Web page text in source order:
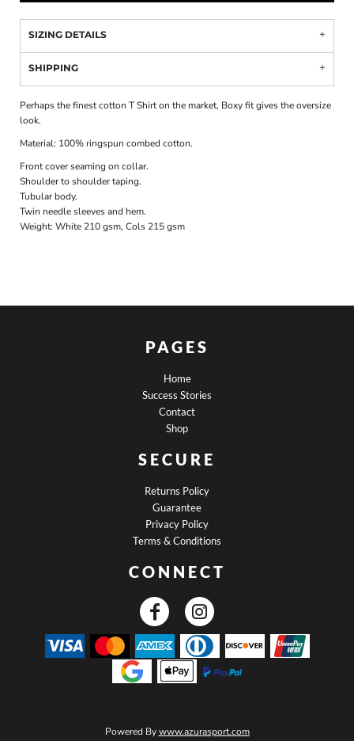
SIZING DETAILS
SHIPPING
Perhaps the finest cotton T Shirt on the market, Boxy fit gives the oversize
look.
Material: 100% ringspun combed cotton.
Front cover seaming on collar.
Shoulder to shoulder taping.
Tubular body.
Twin needle sleeves and hem.
Weight:White 210 gsm, Cols 215 gsm
PAGES
Home
Success Stories
Contact
Shop
SECURE
Returns Policy
Guarantee
Privacy Policy
Terms & Conditions
CONNECT
Powered Bywww.azurasport.com